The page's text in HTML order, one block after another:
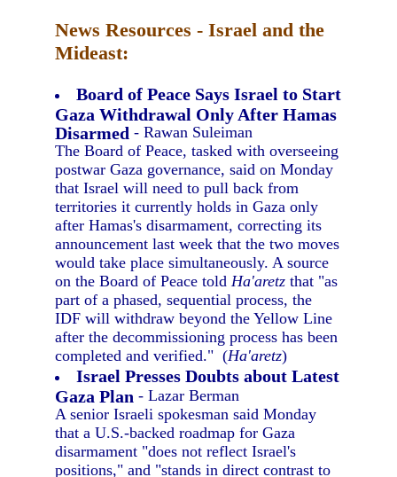
News Resources - Israel and the
Mideast:
Board of Peace Says Israel to Start
Gaza Withdrawal Only After Hamas
Disarmed - Rawan Suleiman
The Board of Peace, tasked with overseeing
postwar Gaza governance, said on Monday
that Israel will need to pull back from
territories it currently holds in Gaza only
after Hamas's disarmament, correcting its
announcement last week that the two moves
would take place simultaneously. A source
on the Board of Peace toldHa'aretz that "as
part of a phased, sequential process, the
IDF will withdraw beyond the Yellow Line
after the decommissioning process has been
completed and verified." (Ha'aretz)
Israel Presses Doubts about Latest
Gaza Plan - Lazar Berman
A senior Israeli spokesman said Monday
that a U.S.-backed roadmap for Gaza
disarmament "does not reflect Israel's
positions," and "stands in direct contrast to